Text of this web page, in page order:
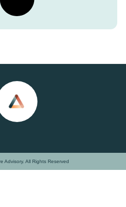
Advisory. All Rights Reserved